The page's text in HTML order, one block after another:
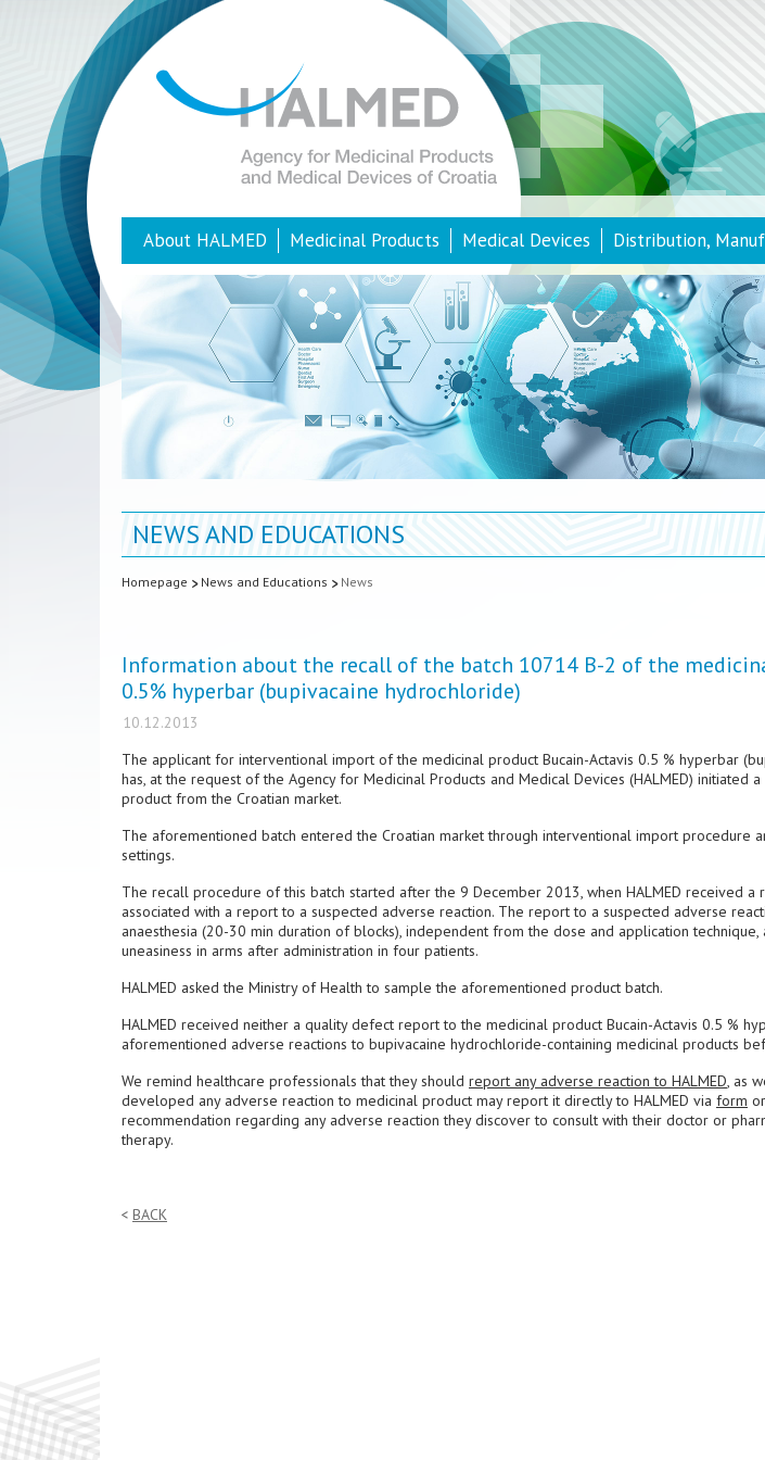
About HALMED Medicinal Products Medical Devices Distribution,
NEWS AND EDUCATIONS
Homepage News and Educations News
Information about the recall of the batch 10714 B-2 of the
0.5% hyperbar (bupivacaine hydrochloride)
10.12.2013
The applicant for interventional import of the medicinal product Bucain-Actavis 0.5 % hyperbar
has, at the request of the Agency for Medicinal Products and Medical Devices (HALMED) initiated
product from the Croatian market.
The aforementioned batch entered the Croatian market through interventional import procedure
settings.
The recall procedure of this batch started after the 9 December 2013, when HALMED received
associated with a report to a suspected adverse reaction. The report to a suspected adverse
anaesthesia (20-30 min duration of blocks), independent from the dose and application
uneasiness in arms after administration in four patients.
HALMED asked the Ministry of Health to sample the aforementioned product batch.
HALMED received neither a quality defect report to the medicinal product Bucain-Actavis 0.5 %
aforementioned adverse reactions to bupivacaine hydrochloride-containing medicinal products
We remind healthcare professionals that they should report any adverse reaction to HALMED, as
developed any adverse reaction to medicinal product may report it directly to HALMED via form or
recommendation regarding any adverse reaction they discover to consult with their doctor or
therapy.
BACK